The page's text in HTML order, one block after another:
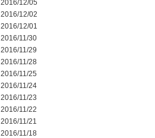
2016/12/05
2016/12/02
2016/12/01
2016/11/30
2016/11/29
2016/11/28
2016/11/25
2016/11/24
2016/11/23
2016/11/22
2016/11/21
2016/11/18